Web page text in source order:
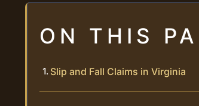
ON THIS
Slip and Fall Claims in Virginia